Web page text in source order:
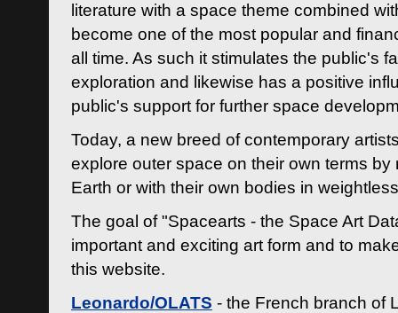
literature with a space theme combined
become one of the most popular and
all time. As such it stimulates the public's
exploration and likewise has a positive
public's support for further space
Today, a new breed of contemporary
explore outer space on their own terms by
Earth or with their own bodies in
The goal of "Spacearts - the Space Art
important and exciting art form and to
this website.
Leonardo/OLATS - the French branch of